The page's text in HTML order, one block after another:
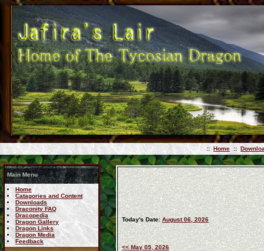
:: Home ::
Main Menu
Home
Catagories and Content
Downloads
Draconity FAQ
Dracopedia
Dragon Gallery
Dragon Links
Dragon Media
Feedback
Today's Date: August 06, 2026
<< May 05, 2026